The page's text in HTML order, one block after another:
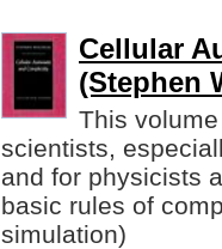
Cellular
(Stephen
This
scientists,
and for physicists
basic rules of
simulation)